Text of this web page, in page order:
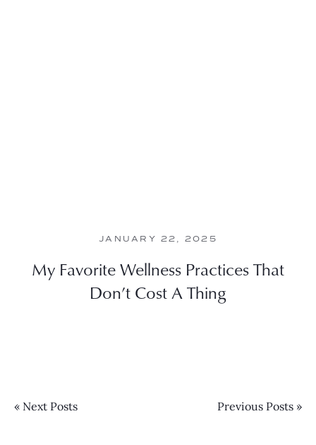
JANUARY 22, 2025
My Favorite Wellness Practices That
Don’t Cost A Thing
« Next Posts Previous Posts »